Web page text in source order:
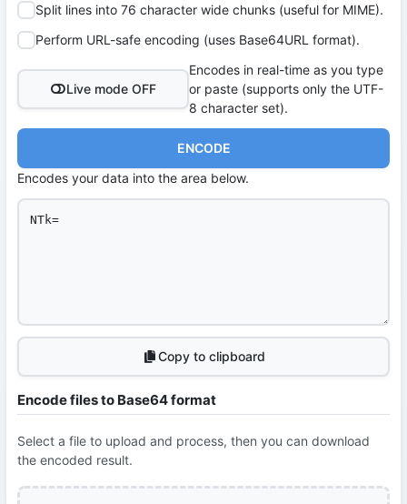
Split lines into 76 character wide chunks (useful for MIME).
Perform URL-safe encoding (uses Base64URL format).
Live mode OFF
Encodes in real-time as you type
or paste (supports only the UTF-
8 character set).
ENCODE
Encodes your data into the area below.
Copy to clipboard
Encode files to Base64 format
Select a file to upload and process, then you can download
the encoded result.